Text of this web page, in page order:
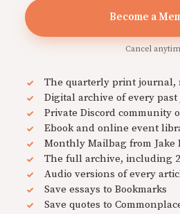
Become a
Cancel
The quarterly print journal,
Digital archive of every
Private Discord community
Ebook and online event
Monthly Mailbag from Jake
The full archive, including
Audio versions of every
Save essays to Bookmarks
Save quotes to